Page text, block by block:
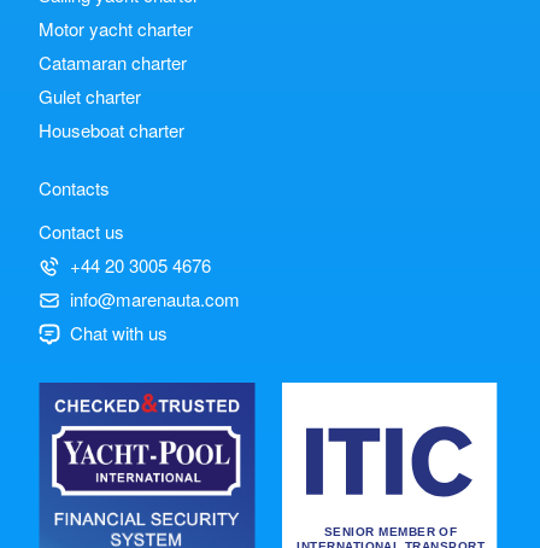
Motor yacht charter
Catamaran charter
Gulet charter
Houseboat charter
Contacts
Contact us
+44 20 3005 4676
info@marenauta.com
Chat with us